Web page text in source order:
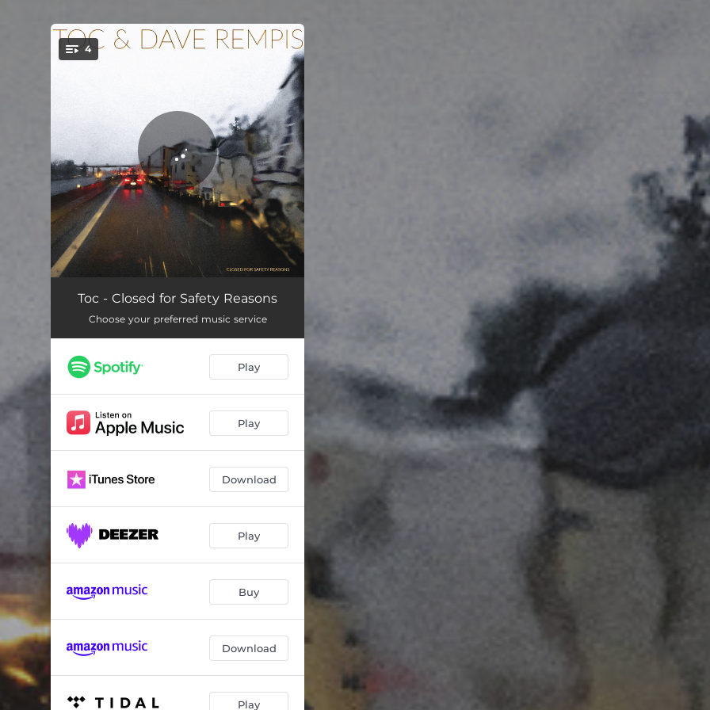
4
No Sleep at La Zone 09:24
Snow Storm in Saillans 08:33
Closed for Safety Reasons 19:07
Toc - Closed for Safety Reasons
Choose your preferred music service
Play
Play
Download
Play
Buy
Download
Play